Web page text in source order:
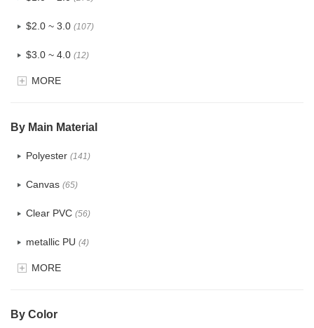
$2.0 ~ 3.0 (107)
$3.0 ~ 4.0 (12)
$4.0 ~ 5.0
MORE
By Main Material
Polyester (141)
Canvas (65)
Clear PVC (56)
metallic PU (4)
Glitter(5)
MORE
By Color